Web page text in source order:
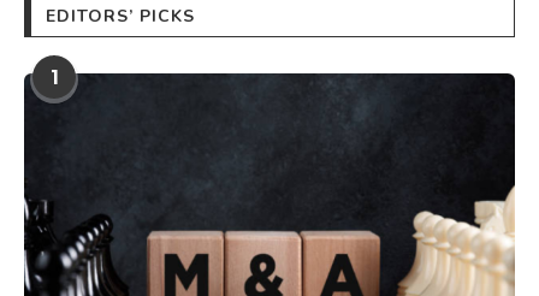
EDITORS’ PICKS
1